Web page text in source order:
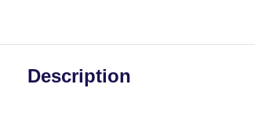
Description